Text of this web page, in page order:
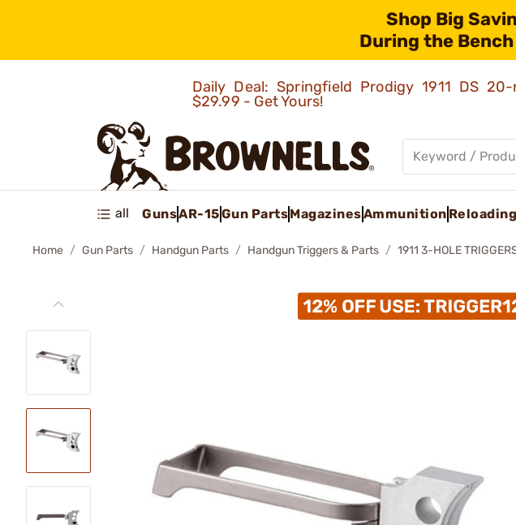
Shop Big
During the Bench
Daily Deal: Springfield Prodigy 1911 DS
$29.99 - Get Yours!
all GunsAR-15Gun PartsMagazinesAmmunition Reloading
Home Gun Parts Handgun Parts Handgun Triggers & Parts 1911 3-HOLE